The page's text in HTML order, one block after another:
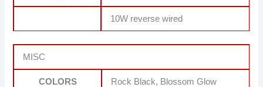
10W reverse wired
MISC
COLORS Rock Black, Blossom Glow